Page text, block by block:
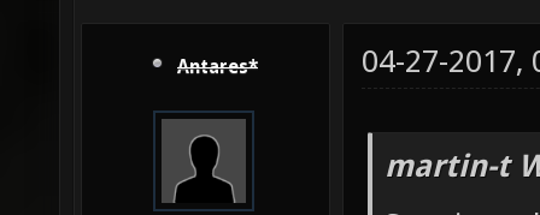
Antares* 04-27-2017,
martin-t